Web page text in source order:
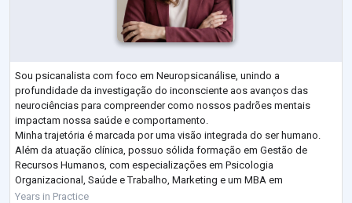
Sou psicanalista com foco em Neuropsicanálise, unindo a
profundidade da investigação do inconsciente aos avanços das
neurociências para compreender como nossos padrões mentais
impactam nossa saúde e comportamento.
Minha trajetória é marcada por uma visão integrada do ser humano.
Além da atuação clínica, possuo sólida formação em Gestão de
Recursos Humanos, com especializações em Psicologia
Organizacional, Saúde e Trabalho, Marketing e um MBA em
Departamento Pessoal. Essa bagagem multidisciplinar me permite
Years in Practice